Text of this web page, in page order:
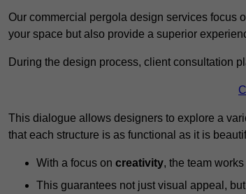
Our commercial pergola design services focus
your space but also provide a superior
During the design process, client consultation
This dialogue allows designers to explore a
that each structure is as functional as it is
With a focus on creativity, the team
This guarantees not just visual appeal,